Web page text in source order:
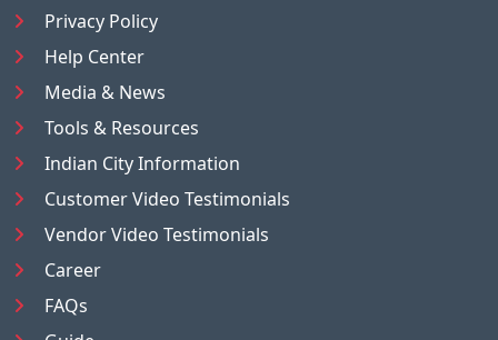
Privacy Policy
Help Center
Media & News
Tools & Resources
Indian City Information
Customer Video Testimonials
Vendor Video Testimonials
Career
FAQs